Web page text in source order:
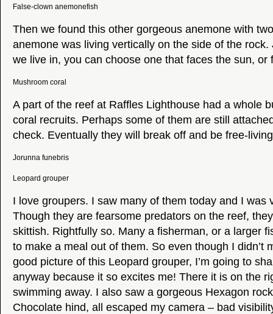
False-clown anemonefish
Then we found this other gorgeous anemone with
anemone was living vertically on the side of the rock.
we live in, you can choose one that faces the sun, or
Mushroom coral
A part of the reef at Raffles Lighthouse had a whole
coral recruits. Perhaps some of them are still
check. Eventually they will break off and be free-
Jorunna funebris
Leopard grouper
I love groupers. I saw many of them today and I was
Though they are fearsome predators on the reef,
skittish. Rightfully so. Many a fisherman, or a larger
to make a meal out of them. So even though I didn’t
good picture of this Leopard grouper, I’m going to
anyway because it so excites me! There it is on the
swimming away. I also saw a gorgeous Hexagon
Chocolate hind, all escaped my camera – bad